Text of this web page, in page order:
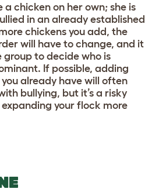
a chicken on her own; she is
in an already established
chickens you add, the
will have to change, and it
group to decide who is
If possible, adding
already have will often
bullying, but it’s a risky
your flock more